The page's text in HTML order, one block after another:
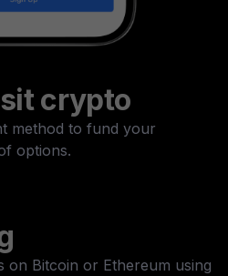
crypto
method to fund your
options.
on Bitcoin or Ethereum using